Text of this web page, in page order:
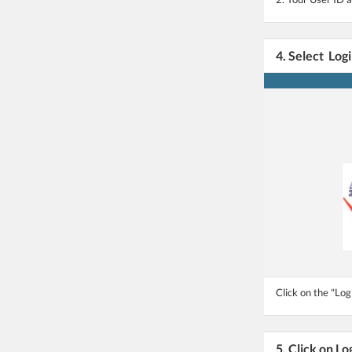
4. Select
Click on the
5. Click on